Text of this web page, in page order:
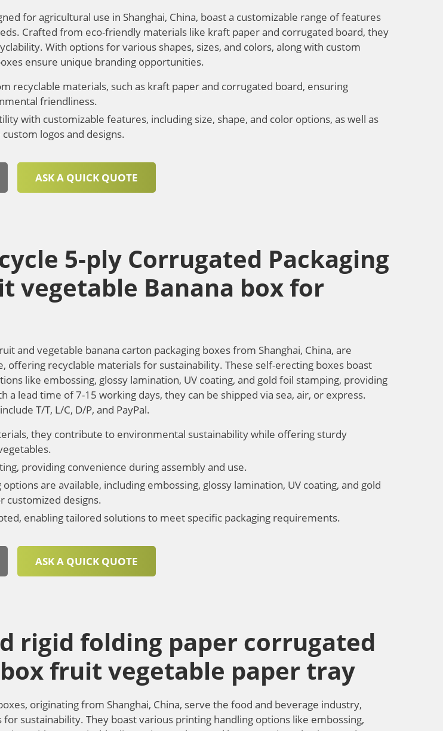
for agricultural use in Shanghai, China, boast a customizable range of features
Crafted from eco-friendly materials like kraft paper and corrugated board, they
With options for various shapes, sizes, and colors, along with custom
ensure unique branding opportunities.
recyclable materials, such as kraft paper and corrugated board, ensuring
friendliness.
with customizable features, including size, shape, and color options, as well as
logos and designs.
ASK A QUICK QUOTE
5-ply Corrugated Packaging
vegetable Banana box for
and vegetable banana carton packaging boxes from Shanghai, China, are
offering recyclable materials for sustainability. These self-erecting boxes boast
like embossing, glossy lamination, UV coating, and gold foil stamping, providing
a lead time of 7-15 working days, they can be shipped via sea, air, or express.
T/T, L/C, D/P, and PayPal.
they contribute to environmental sustainability while offering sturdy
providing convenience during assembly and use.
are available, including embossing, glossy lamination, UV coating, and gold
customized designs.
enabling tailored solutions to meet specific packaging requirements.
ASK A QUICK QUOTE
rigid folding paper corrugated
fruit vegetable paper tray
originating from Shanghai, China, serve the food and beverage industry,
sustainability. They boast various printing handling options like embossing,